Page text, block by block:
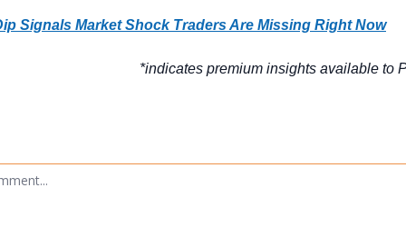
Signals Market Shock Traders Are Missing Right Now
*indicates premium insights available to